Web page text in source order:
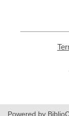
Powered by